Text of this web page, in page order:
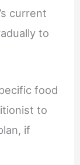
current
to
food
to
if